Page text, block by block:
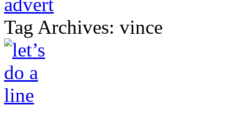
Tag Archives: vince